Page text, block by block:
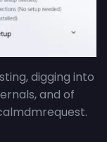
digging into
and of